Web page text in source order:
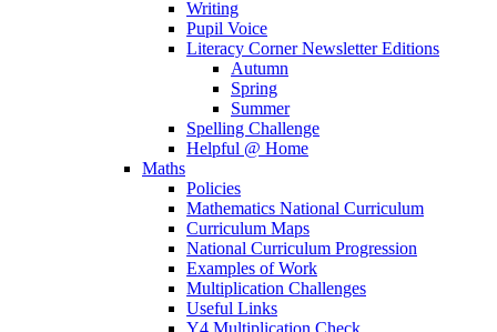
Writing
Pupil Voice
Literacy Corner Newsletter Editions
Autumn
Spring
Summer
Spelling Challenge
Helpful @ Home
Maths
Policies
Mathematics National Curriculum
Curriculum Maps
National Curriculum Progression
Examples of Work
Multiplication Challenges
Useful Links